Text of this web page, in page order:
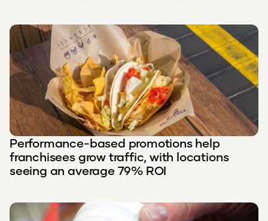
Performance-based promotions help
franchisees grow traffic, with locations
seeing an average 79% ROI